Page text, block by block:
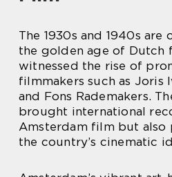
The 1930s and 1940s
the golden age of Dutch
witnessed the rise of
filmmakers such as Joris
and Fons Rademakers.
brought international
Amsterdam film but also
the country’s cinematic